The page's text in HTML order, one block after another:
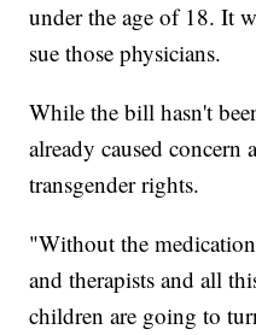
under the age of 18. It
sue those physicians.
While the bill hasn't
already caused
transgender rights.
"Without the
and therapists and all
children are going to